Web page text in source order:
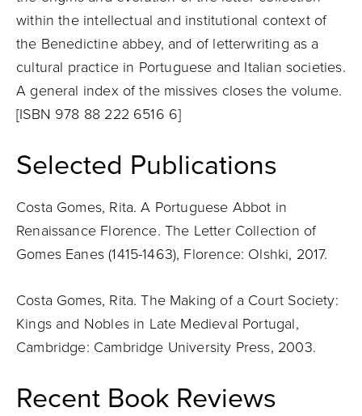
within the intellectual and institutional context of
the Benedictine abbey, and of letterwriting as a
cultural practice in Portuguese and Italian societies.
A general index of the missives closes the volume.
[ISBN 978 88 222 6516 6]
Selected Publications
Costa Gomes, Rita. A Portuguese Abbot in
Renaissance Florence. The Letter Collection of
Gomes Eanes (1415-1463), Florence: Olshki, 2017.
Costa Gomes, Rita. The Making of a Court Society:
Kings and Nobles in Late Medieval Portugal,
Cambridge: Cambridge University Press, 2003.
Recent Book Reviews